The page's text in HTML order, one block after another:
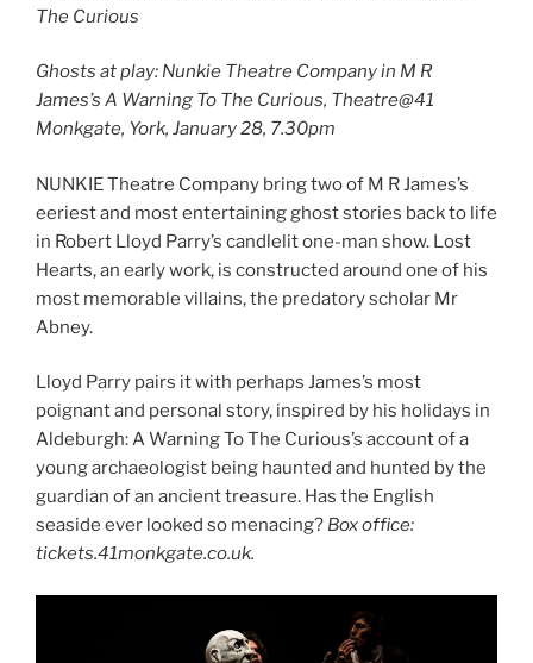
The Curious
Ghosts at play: Nunkie Theatre Company in M R
James’s A Warning To The Curious, Theatre@41
Monkgate, York, January 28, 7.30pm
NUNKIE Theatre Company bring two of M R James’s
eeriest and most entertaining ghost stories back to life
in Robert Lloyd Parry’s candlelit one-man show. Lost
Hearts, an early work, is constructed around one of his
most memorable villains, the predatory scholar Mr
Abney.
Lloyd Parry pairs it with perhaps James’s most
poignant and personal story, inspired by his holidays in
Aldeburgh: A Warning To The Curious’s account of a
young archaeologist being haunted and hunted by the
guardian of an ancient treasure. Has the English
seaside ever looked so menacing? Box office:
tickets.41monkgate.co.uk.